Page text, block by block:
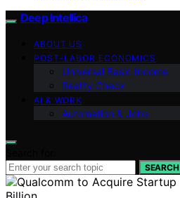
Deep Intellica
ABOUT US
POST-LABOR ECONOMICS
Universal Basic Income
Reality Check
AI & WORK
Automation & Jobs
SEARCH